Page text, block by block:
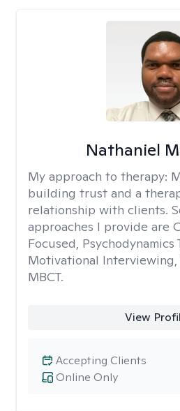
Nathaniel
My approach to therapy:
building trust and a
relationship with clients.
approaches I provide are
Focused, Psychodynamics
Motivational Interviewing,
MBCT.
View
Online Only
Accepting Clients